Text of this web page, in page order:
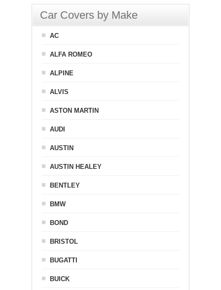
Car Covers by Make
AC
ALFA ROMEO
ALPINE
ALVIS
ASTON MARTIN
AUDI
AUSTIN
AUSTIN HEALEY
BENTLEY
BMW
BOND
BRISTOL
BUGATTI
BUICK